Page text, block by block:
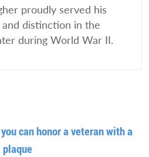
proudly served his
distinction in the
during World War II.
can honor a veteran with a
plaque